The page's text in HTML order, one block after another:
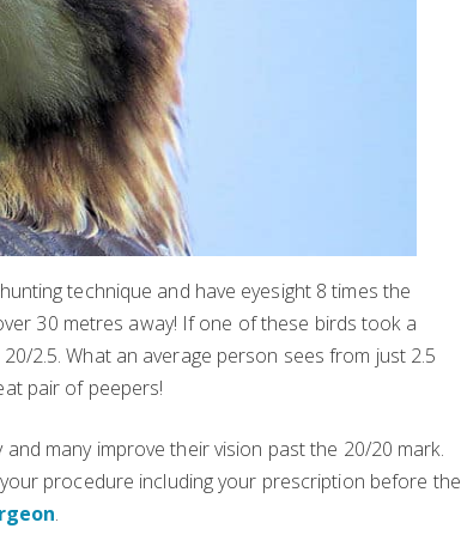
technique and have eyesight 8 times the
30 metres away! If one of these birds took a
2.5. What an average person sees from just 2.5
pair of peepers!
many improve their vision past the 20/20 mark.
procedure including your prescription before the
.